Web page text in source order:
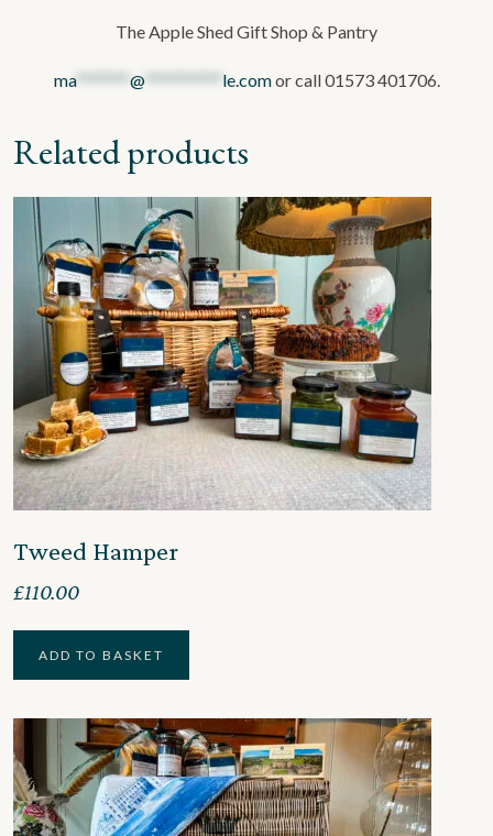
The Apple Shed Gift Shop & Pantry
ma******* @********** le.comor call 01573 401706.
Related products
Tweed Hamper
£110.00
ADD TO BASKET